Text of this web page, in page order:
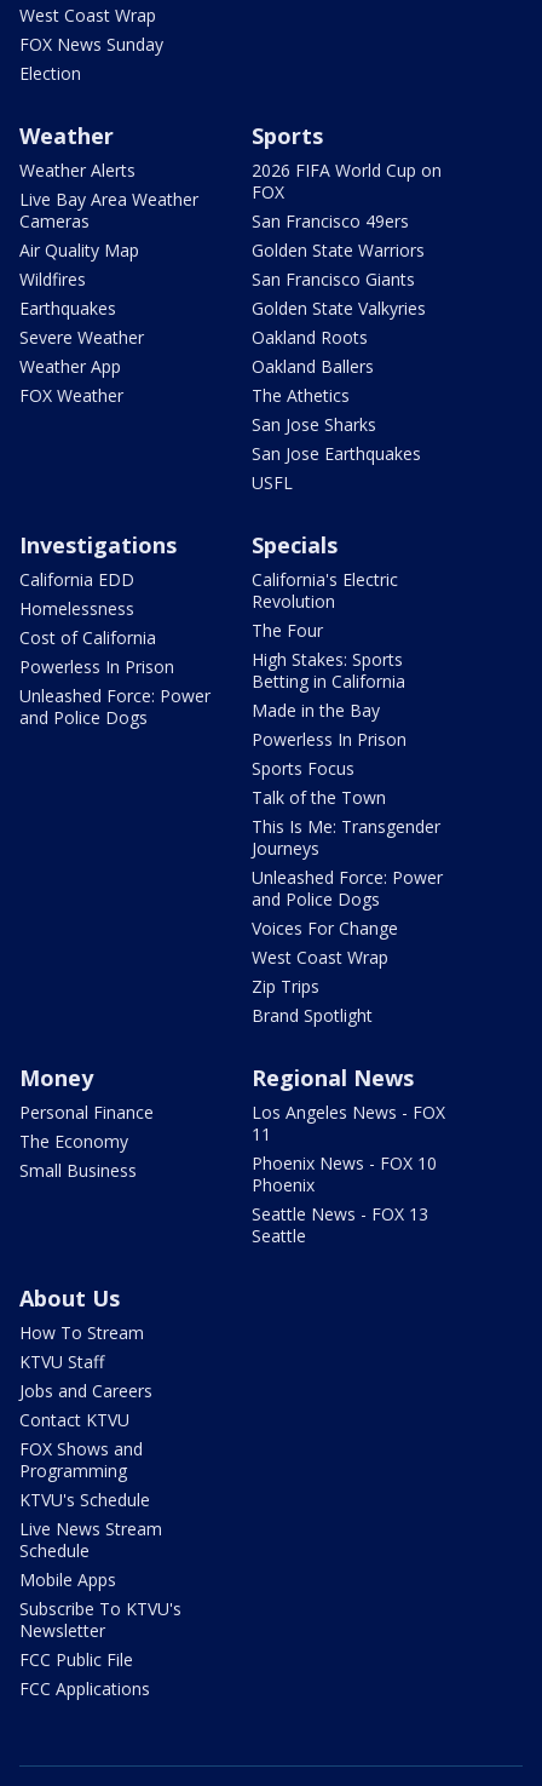
West Coast Wrap
FOX News Sunday
Election
Weather
Weather Alerts
Live Bay Area Weather
Cameras
Air Quality Map
Wildfires
Earthquakes
Severe Weather
Weather App
FOX Weather
Sports
2026 FIFA World Cup on
FOX
San Francisco 49ers
Golden State Warriors
San Francisco Giants
Golden State Valkyries
Oakland Roots
Oakland Ballers
The Athetics
San Jose Sharks
San Jose Earthquakes
USFL
Investigations
California EDD
Homelessness
Cost of California
Powerless In Prison
Unleashed Force: Power
and Police Dogs
Specials
California's Electric
Revolution
The Four
High Stakes: Sports
Betting in California
Made in the Bay
Powerless In Prison
Sports Focus
Talk of the Town
This Is Me: Transgender
Journeys
Unleashed Force: Power
and Police Dogs
Voices For Change
West Coast Wrap
Zip Trips
Brand Spotlight
Money
Personal Finance
The Economy
Small Business
Regional News
Los Angeles News - FOX
11
Phoenix News - FOX 10
Phoenix
Seattle News - FOX 13
Seattle
About Us
How To Stream
KTVU Staff
Jobs and Careers
Contact KTVU
FOX Shows and
Programming
KTVU's Schedule
Live News Stream
Schedule
Mobile Apps
Subscribe To KTVU's
Newsletter
FCC Public File
FCC Applications